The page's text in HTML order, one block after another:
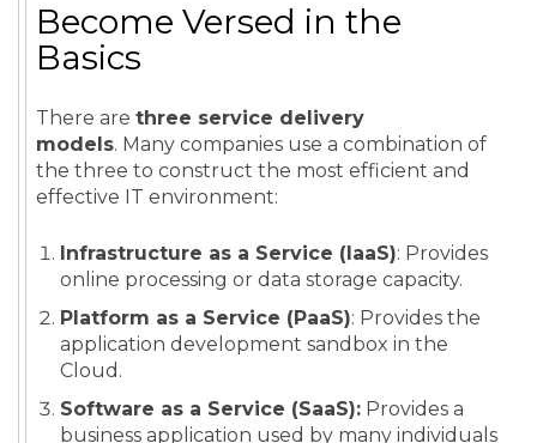
Become Versed in the
Basics
There are three service delivery
models. Many companies use a combination of
the three to construct the most efficient and
effective IT environment:
Infrastructure as a Service (IaaS): Provides
online processing or data storage capacity.
Platform as a Service (PaaS): Provides the
application development sandbox in the
Cloud.
Software as a Service (SaaS): Provides a
business application used by many individuals